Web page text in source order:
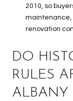
2010, so
maintenance,
renovation
DO
RULES
ALBANY